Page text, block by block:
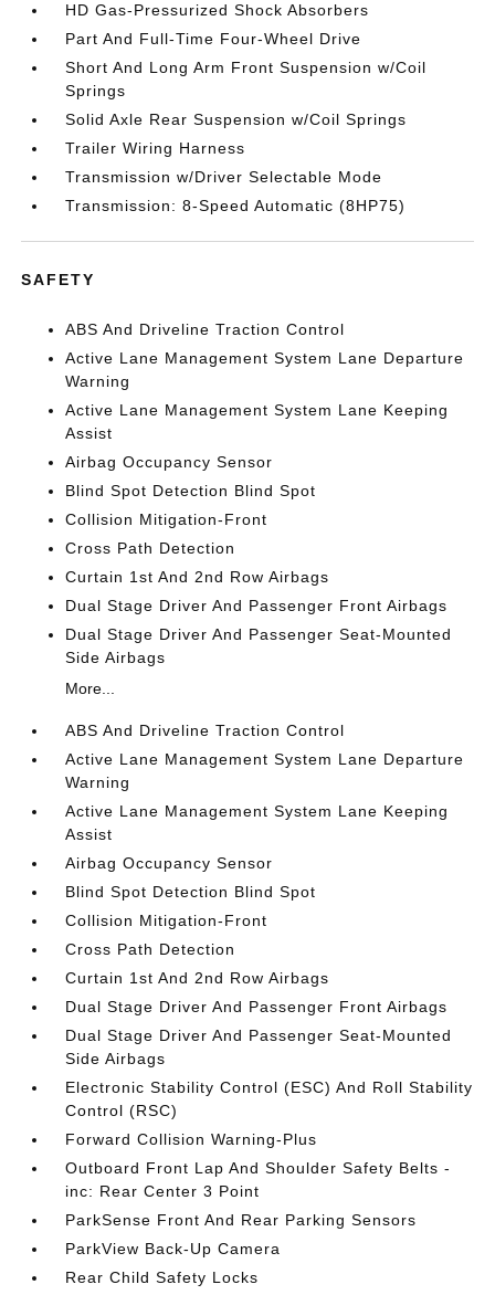
HD Gas-Pressurized Shock Absorbers
Part And Full-Time Four-Wheel Drive
Short And Long Arm Front Suspension w/Coil
Springs
Solid Axle Rear Suspension w/Coil Springs
Trailer Wiring Harness
Transmission w/Driver Selectable Mode
Transmission: 8-Speed Automatic (8HP75)
SAFETY
ABS And Driveline Traction Control
Active Lane Management System Lane Departure
Warning
Active Lane Management System Lane Keeping
Assist
Airbag Occupancy Sensor
Blind Spot Detection Blind Spot
Collision Mitigation-Front
Cross Path Detection
Curtain 1st And 2nd Row Airbags
Dual Stage Driver And Passenger Front Airbags
Dual Stage Driver And Passenger Seat-Mounted
Side Airbags
More...
ABS And Driveline Traction Control
Active Lane Management System Lane Departure
Warning
Active Lane Management System Lane Keeping
Assist
Airbag Occupancy Sensor
Blind Spot Detection Blind Spot
Collision Mitigation-Front
Cross Path Detection
Curtain 1st And 2nd Row Airbags
Dual Stage Driver And Passenger Front Airbags
Dual Stage Driver And Passenger Seat-Mounted
Side Airbags
Electronic Stability Control (ESC) And Roll Stability
Control (RSC)
Forward Collision Warning-Plus
Outboard Front Lap And Shoulder Safety Belts -
inc: Rear Center 3 Point
ParkSense Front And Rear Parking Sensors
ParkView Back-Up Camera
Rear Child Safety Locks